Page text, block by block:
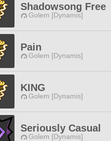
Shadowsong Free
Golem [Dynamis]
Pain
Golem [Dynamis]
KING
Golem [Dynamis]
Seriously Casual
Golem [Dynamis]